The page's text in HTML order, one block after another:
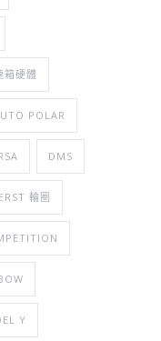
箱硬體
POLAR
DMS
ERST 輪圈
Y